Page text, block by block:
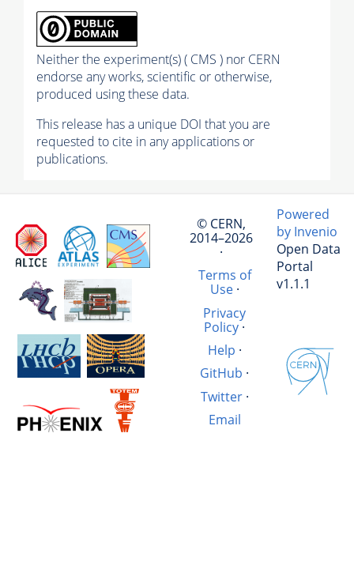
Neither the experiment(s) ( CMS ) nor CERN
endorse any works, scientific or otherwise,
produced using these data.
This release has a unique DOI that you are
requested to cite in any applications or
publications.
© CERN,
2014–2026
·
Terms of
Use·
Privacy
Policy·
Help ·
GitHub ·
Twitter·
Email
Powered
by Invenio
Open Data
Portal
v1.1.1